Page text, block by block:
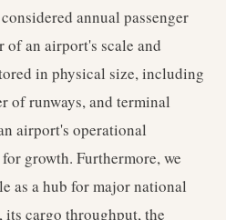
annual passenger
an airport's scale and
in physical size, including
of runways, and terminal
airport's operational
growth. Furthermore, we
as a hub for major national
cargo throughput, the